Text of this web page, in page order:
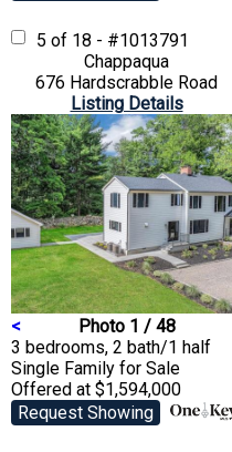
5 of 18 - #1013791
Chappaqua
676 Hardscrabble Road
Listing Details
< Photo 1 / 48
3 bedrooms, 2 bath/1 half
Single Family for Sale
Offered at $1,594,000
Request Showing